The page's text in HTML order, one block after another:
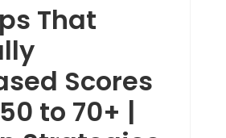
That
Scores
to 70+ |